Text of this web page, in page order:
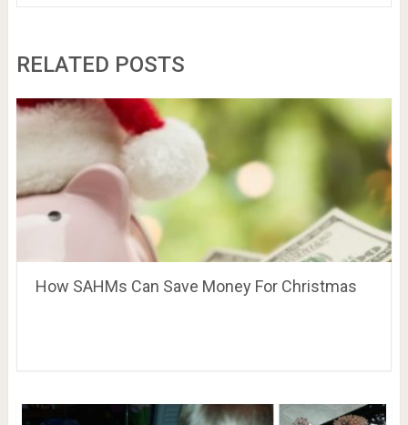
RELATED POSTS
How SAHMs Can Save Money For Christmas